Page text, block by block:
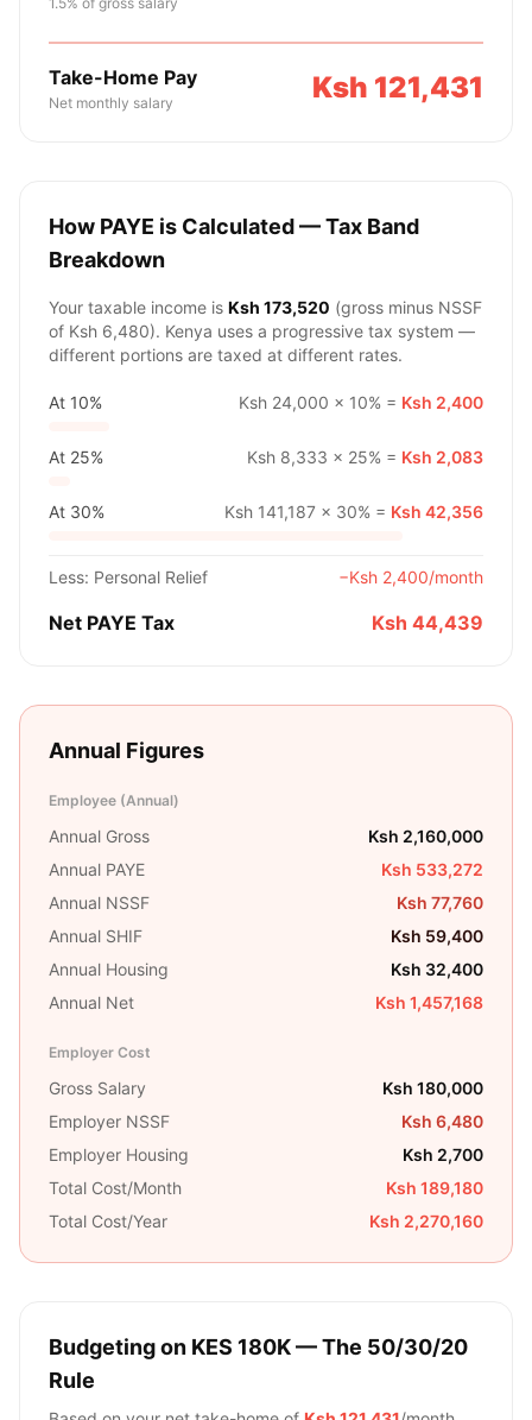
Take-Home Pay
Net monthly salary Ksh 121,431
How PAYE is Calculated — Tax Band
Breakdown
Your taxable income is Ksh 173,520 (gross minus NSSF
of Ksh 6,480). Kenya uses a progressive tax system —
different portions are taxed at different rates.
At 10% Ksh 24,000 × 10% = Ksh 2,400
At 25% Ksh 8,333 × 25% = Ksh 2,083
At 30% Ksh 141,187 × 30% = Ksh 42,356
Less: Personal Relief −Ksh 2,400/month
Net PAYE Tax Ksh 44,439
Annual Figures
Employee (Annual)
Annual Gross
Ksh 2,160,000
Annual PAYE
Ksh 533,272
Annual NSSF
Ksh 77,760
Annual SHIF
Ksh 59,400
Annual Housing
Ksh 32,400
Annual Net
Ksh 1,457,168
Employer Cost
Gross Salary
Ksh 180,000
Employer NSSF
Ksh 6,480
Employer Housing
Ksh 2,700
Total Cost/Month
Ksh 189,180
Total Cost/Year
Ksh 2,270,160
Budgeting on KES 180K— The 50/30/20
Rule